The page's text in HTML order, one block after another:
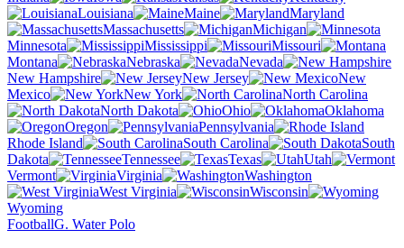
Louisiana
Maine
Maryland
Massachusetts
Michigan
Minnesota
Mississippi
Missouri
Montana
Nebraska
Nevada
New Hampshire
New Jersey
New
Mexico
New York
North Carolina
North Dakota
Ohio
Oklahoma
Oregon
Pennsylvania
Rhode Island
South Carolina
South
Dakota
Tennessee Texas
Utah
Vermont
Virginia
Washington
West Virginia
Wisconsin
Wyoming
FootballG. Water Polo